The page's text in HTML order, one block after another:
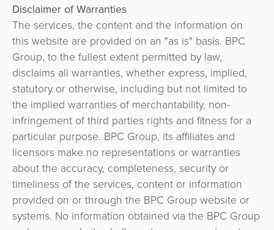
Disclaimer of Warranties
The services, the content and the information on
this website are provided on an "as is" basis. BPC
Group, to the fullest extent permitted by law,
disclaims all warranties, whether express, implied,
statutory or otherwise, including but not limited to
the implied warranties of merchantability, non-
infringement of third parties rights and fitness for a
particular purpose. BPC Group, its affiliates and
licensors make no representations or warranties
about the accuracy, completeness, security or
timeliness of the services, content or information
provided on or through the BPC Group website or
systems. No information obtained via the BPC Group